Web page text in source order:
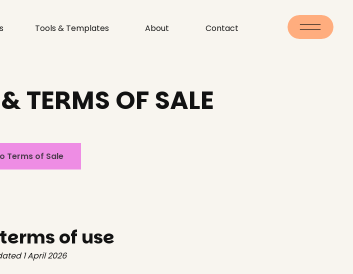
Contact
About
Tools & Templates
TERMS OF SALE
Terms of Sale
of use
1 April 2026